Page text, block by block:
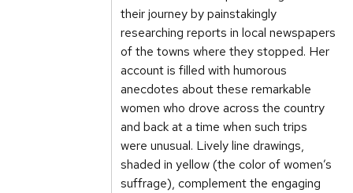
their journey by painstakingly
researching reports in local newspapers
of the towns where they stopped. Her
account is filled with humorous
anecdotes about these remarkable
women who drove across the country
and back at a time when such trips
were unusual. Lively line drawings,
shaded in yellow (the color of women’s
suffrage), complement the engaging